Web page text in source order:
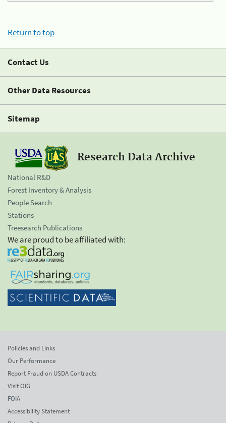
Return to top
Contact Us
Other Data Resources
Sitemap
Research Data Archive
National R&D
Forest Inventory & Analysis
People Search
Stations
Treesearch Publications
We are proud to be affiliated with:
Policies and Links
Our Performance
Report Fraud on USDA Contracts
Visit OIG
FOIA
Accessibility Statement